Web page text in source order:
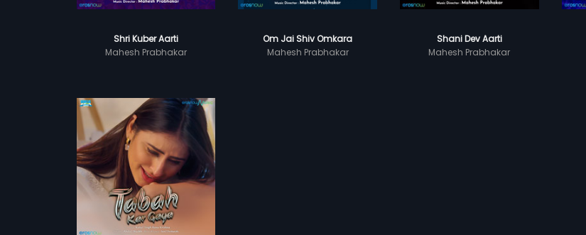
Shri Kuber Aarti
Mahesh Prabhakar
Om Jai Shiv Omkara
Mahesh Prabhakar
Shani Dev Aarti
Mahesh Prabhakar